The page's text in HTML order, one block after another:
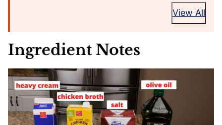
View All
Ingredient Notes